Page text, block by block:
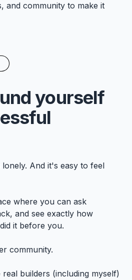
and community to make it
yourself
lonely. And it's easy to feel
where you can ask
and see exactly how
it before you.
community.
builders (including myself)